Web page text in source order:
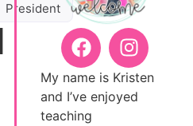
President
My name is Kristen
and I’ve enjoyed
teaching